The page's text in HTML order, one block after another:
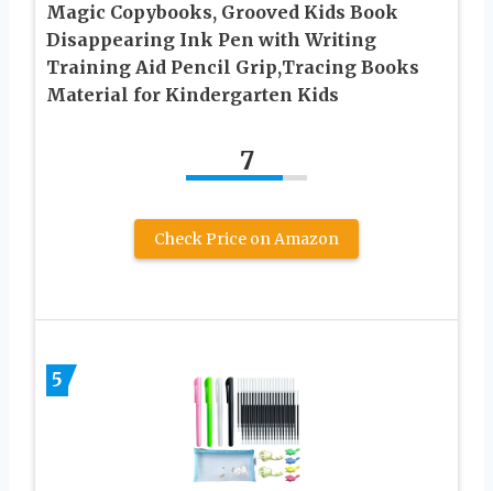
Magic Copybooks, Grooved Kids Book
Disappearing Ink Pen with Writing
Training Aid Pencil Grip,Tracing Books
Material for Kindergarten Kids
7
Check Price on Amazon
5